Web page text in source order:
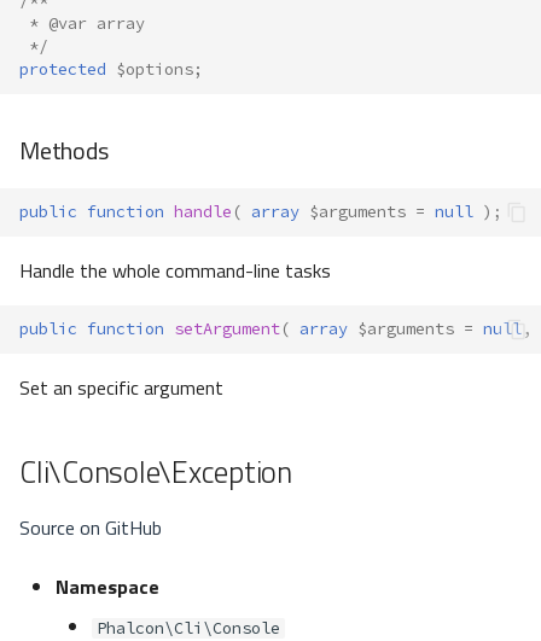
* @var array
*/
protected $options;
Methods
public function handle ( array $arguments = null );
Handle the whole command-line tasks
public function setArgument( array $arguments = null ,
Set an specific argument
Cli\Console\Exception
Source on GitHub
Namespace
Phalcon\Cli\Console